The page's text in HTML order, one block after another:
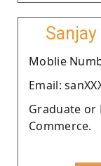
Moblie
Email:
Graduate or
Commerce.